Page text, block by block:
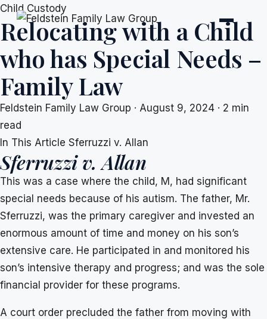
Skip
to
content
Child Custody
Relocating with a Child
who has Special Needs –
Family Law
Feldstein Family Law Group · August 9, 2024 · 2 min
read
In This Article Sferruzzi v. Allan
Sferruzzi v. Allan
This was a case where the child, M, had significant
special needs because of his autism. The father, Mr.
Sferruzzi, was the primary caregiver and invested an
enormous amount of time and money on his son’s
extensive care. He participated in and monitored his
son’s intensive therapy and progress; and was the sole
financial provider for these programs.
A court order precluded the father from moving with